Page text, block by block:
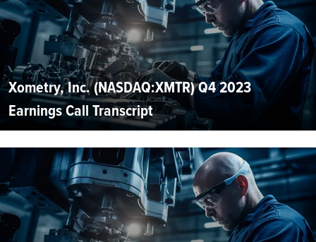
Xometry, Inc. (NASDAQ:XMTR) Q4 2023
Earnings Call Transcript